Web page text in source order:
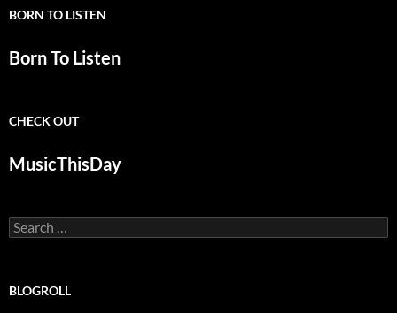
BORN TO LISTEN
Born To Listen
CHECK OUT
MusicThisDay
Search
for:
BLOGROLL